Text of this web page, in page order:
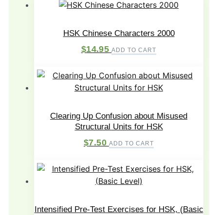
HSK Chinese Characters 2000
$14.95 ADD TO CART
Clearing Up Confusion about Misused
Structural Units for HSK
$7.50 ADD TO CART
Intensified Pre-Test Exercises for HSK, (Basic